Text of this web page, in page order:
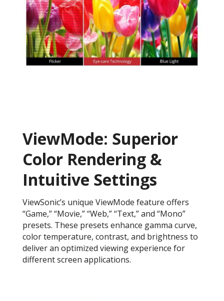
ViewMode: Superior
Color Rendering &
Intuitive Settings
ViewSonic’s unique ViewMode feature offers
“Game,” “Movie,” “Web,” “Text,” and “Mono”
presets. These presets enhance gamma curve,
color temperature, contrast, and brightness to
deliver an optimized viewing experience for
different screen applications.